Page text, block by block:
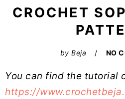
CROCHET
byBeja NO
You can find the tutorial
https://